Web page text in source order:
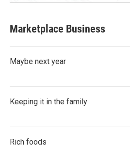
Marketplace Business
Maybe next year
Keeping it in the family
Rich foods